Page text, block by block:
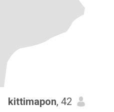
kittimapon, 42